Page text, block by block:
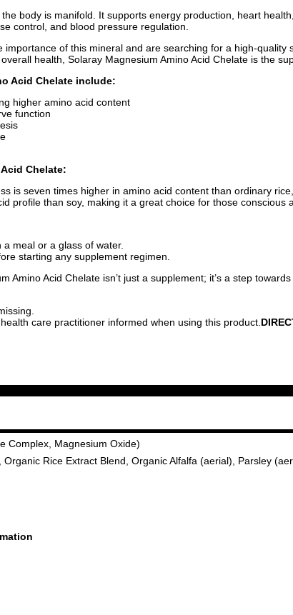
body is manifold. It supports energy production, heart
control, and blood pressure regulation.
of this mineral and are searching for a high-
health, Solaray Magnesium Amino Acid Chelate is the
Acid Chelate include:
higher amino acid content
function
Chelate:
is seven times higher in amino acid content than ordinary
profile than soy, making it a great choice for those conscious
meal or a glass of water.
starting any supplement regimen.
Amino Acid Chelate isn’t just a supplement; it’s a step
care practitioner informed when using this product.
Complex, Magnesium Oxide)
Rice Extract Blend, Organic Alfalfa (aerial), Parsley